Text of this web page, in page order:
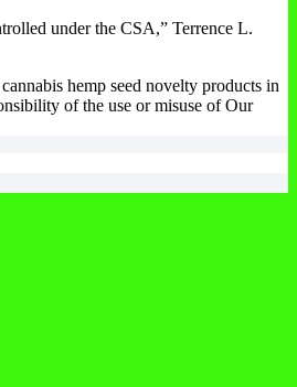
under the CSA,” Terrence L.
hemp seed novelty products in
of the use or misuse of Our